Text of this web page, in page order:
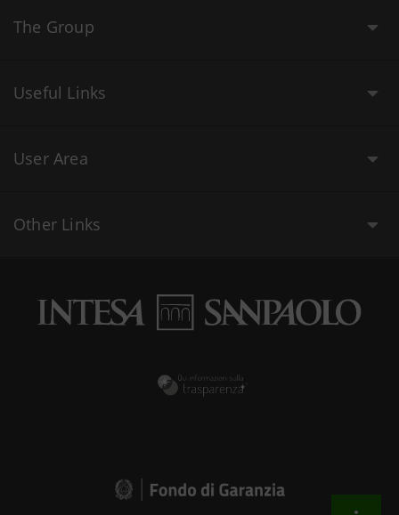
The Group
Useful Links
User Area
Other Links